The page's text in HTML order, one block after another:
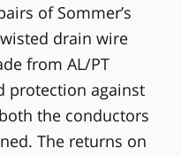
of Sommer’s
drain wire
from AL/PT
protection against
the conductors
The returns on